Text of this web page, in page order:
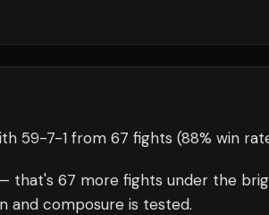
59-7-1 from 67 fights (88% win
that's 67 more fights under the
and composure is tested.